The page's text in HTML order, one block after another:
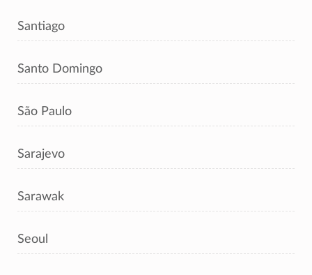
Santiago
Santo Domingo
São Paulo
Sarajevo
Sarawak
Seoul